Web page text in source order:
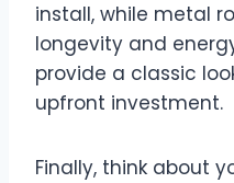
install, while metal
longevity and
provide a classic
upfront investment.
Finally, think about